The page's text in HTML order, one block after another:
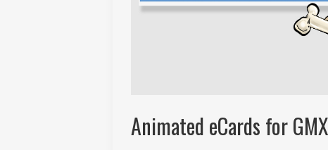
Animated eCards for